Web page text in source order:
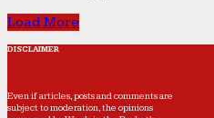
Load More
DISCLAIMER
Even if articles, posts and comments are
subject to moderation, the opinions